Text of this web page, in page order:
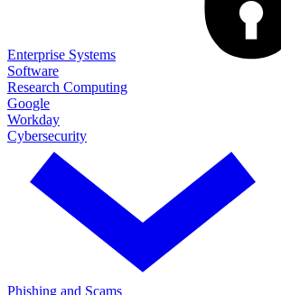
Enterprise Systems
Software
Research Computing
Google
Workday
Cybersecurity
Phishing and Scams